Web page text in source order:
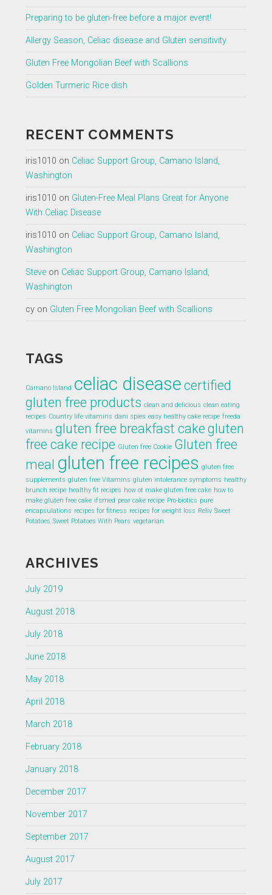
Preparing to be gluten-free before a major event!
Allergy Season, Celiac disease and Gluten sensitivity
Gluten Free Mongolian Beef with Scallions
Golden Turmeric Rice dish
RECENT COMMENTS
iris1010 on Celiac Support Group, Camano Island,
Washington
iris1010 on Gluten-Free Meal Plans Great for Anyone
With Celiac Disease
iris1010 on Celiac Support Group, Camano Island,
Washington
Steveon Celiac Support Group, Camano Island,
Washington
cyon Gluten Free Mongolian Beef with Scallions
TAGS
Camano Island celiac disease certified
gluten free products clean and delicious clean eating
recipes Country life vitamins dani spies easy healthy cake recipe freeda
vitamins gluten free breakfast cake gluten
free cake recipe Gluten free Cookie Gluten free
meal gluten free recipes gluten free
supplements gluten free Vitamins gluten intolerance symptoms healthy
brunch recipe healthy fit recipes how ot make gluten free cake how to
make gluten free cake ifsmed pear cake recipe Pro-biotics pure
encapsulations recipes for fitness recipes for weight loss Reliv Sweet
Potatoes Sweet Potatoes With Pears vegetarian
ARCHIVES
July 2019
August 2018
July 2018
June 2018
May 2018
April 2018
March 2018
February 2018
January 2018
December 2017
November 2017
September 2017
August 2017
July 2017